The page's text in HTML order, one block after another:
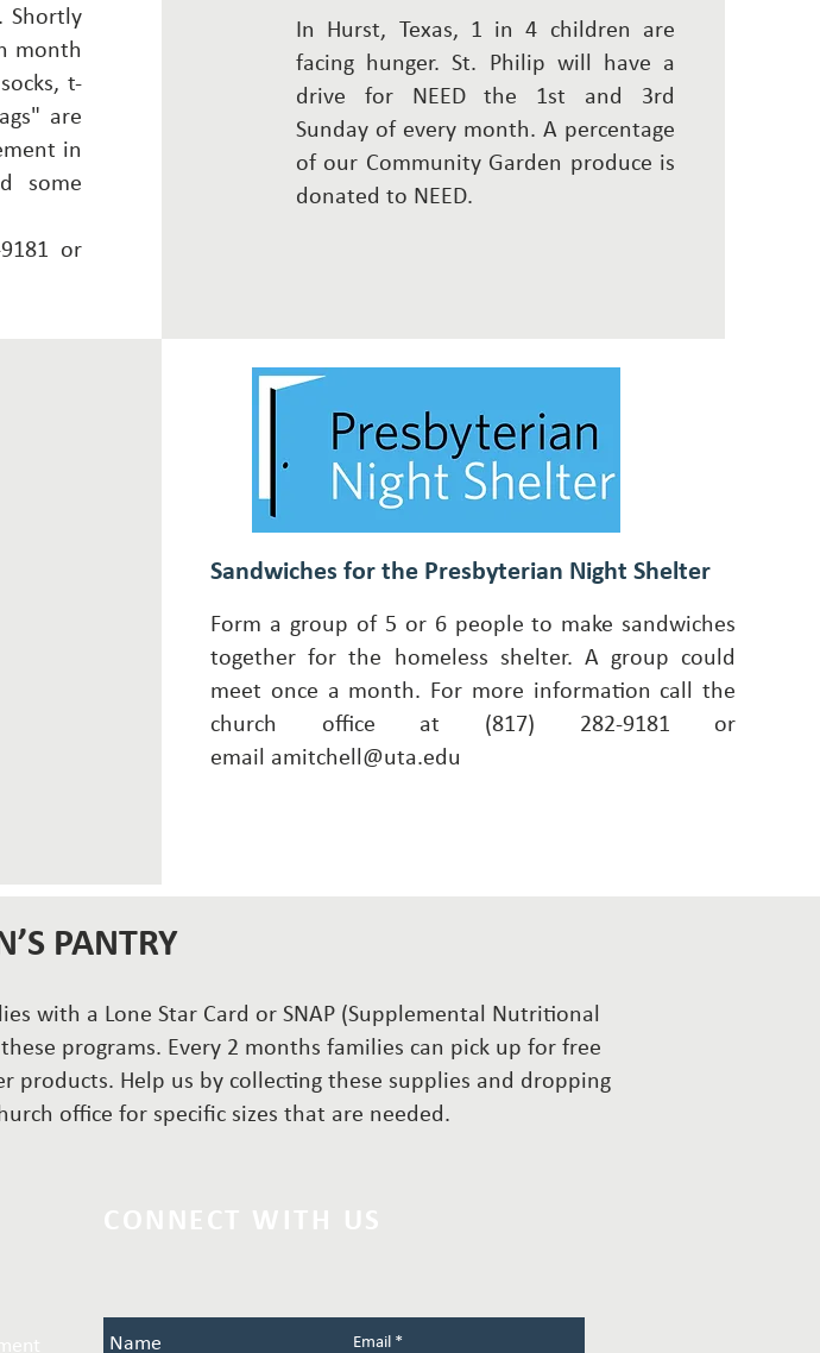
Shortly
month
t-
are
in
some
or
In Hurst, Texas, 1 in 4 children are
facing hunger. St. Philip will have a
drive for NEED the 1st and 3rd
Sunday of every month. A percentage
of our Community Garden produce is
donated to NEED.
Sandwiches for the Presbyterian Night Shelter
Form a group of 5 or 6 people to make sandwiches
together for the homeless shelter. A group could
meet once a month. For more information call the
church office at (817) 282-9181 or
email amitchell@uta.edu
PANTRY
with a Lone Star Card or SNAP (Supplemental Nutritional
programs. Every 2 months families can pick up for free
products. Help us by collecting these supplies and dropping
office for specific sizes that are needed.
Name Email